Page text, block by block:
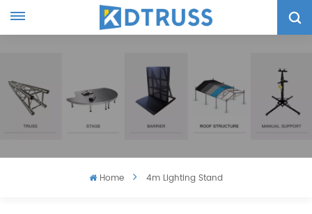
Home 4m Lighting Stand